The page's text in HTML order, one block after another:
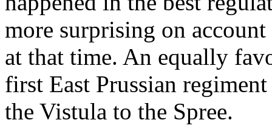
more surprising on
at that time. An equally
first East Prussian
the Vistula to the Spree.